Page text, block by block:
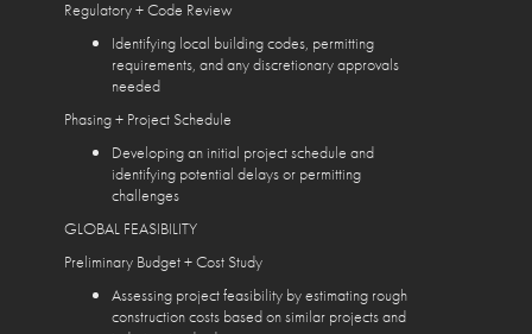
Regulatory + Code Review
Identifying local building codes, permitting
requirements, and any discretionary approvals
needed
Phasing + Project Schedule
Developing an initial project schedule and
identifying potential delays or permitting
challenges
GLOBAL FEASIBILITY
Preliminary Budget + Cost Study
Assessing project feasibility by estimating rough
construction costs based on similar projects and